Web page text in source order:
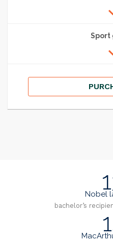
Sport
Nobel
bachelor’s